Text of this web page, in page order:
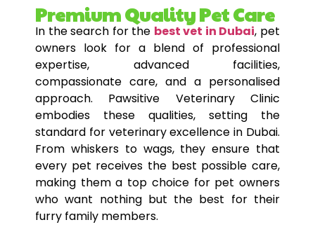
Premium Quality Pet Care
In the search for the best vet in Dubai, pet
owners look for a blend of professional
expertise, advanced facilities,
compassionate care, and a personalised
approach. Pawsitive Veterinary Clinic
embodies these qualities, setting the
standard for veterinary excellence in Dubai.
From whiskers to wags, they ensure that
every pet receives the best possible care,
making them a top choice for pet owners
who want nothing but the best for their
furry family members.